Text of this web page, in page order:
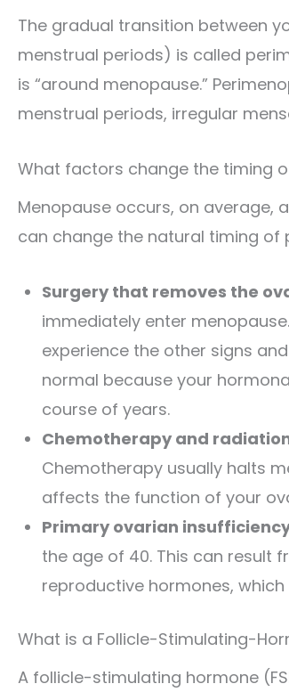
The gradual transition between
menstrual periods) is called
is “around menopause.”
menstrual periods, irregular
What factors change the timing
Menopause occurs, on average,
can change the natural timing of
Surgery that removes the
immediately enter
experience the other signs
normal because your
course of years.
Chemotherapy and
Chemotherapy usually halts
affects the function of your
Primary ovarian
the age of 40. This can result
reproductive hormones,
What is a Follicle-Stimulating-
A follicle-stimulating hormone